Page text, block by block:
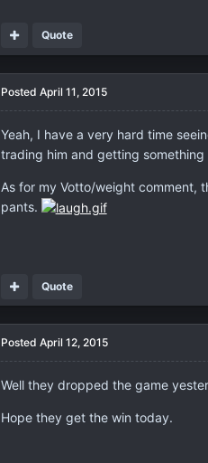
Quote
Posted April 11, 2015
Yeah, I have a very hard time
trading him and getting something
As for my Votto/weight comment,
pants.
Quote
Posted April 12, 2015
Well they dropped the game
Hope they get the win today.